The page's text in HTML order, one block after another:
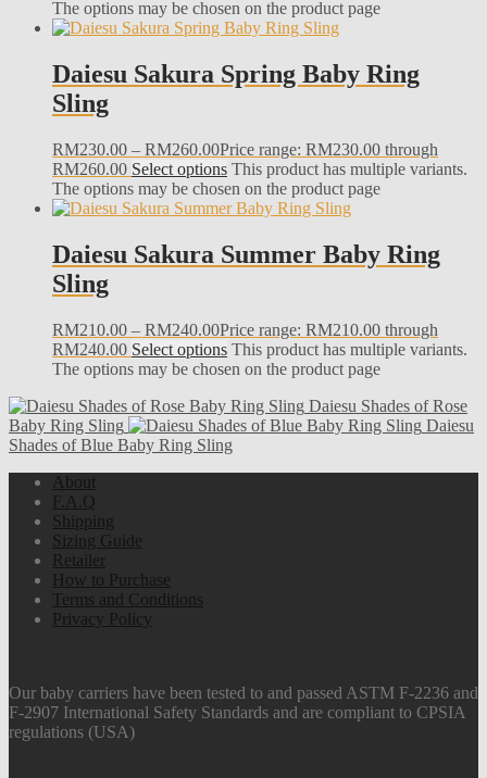
The options may be chosen on the product page
Daiesu Sakura Spring Baby Ring
Sling
RM230.00 – RM260.00Price range: RM230.00 through
RM260.00 Select options This product has multiple variants.
The options may be chosen on the product page
Daiesu Sakura Summer Baby Ring
Sling
RM210.00 – RM240.00Price range: RM210.00 through
RM240.00 Select options This product has multiple variants.
The options may be chosen on the product page
Daiesu Shades of Rose
Baby Ring Sling
Daiesu
Shades of Blue Baby Ring Sling
About
F.A.Q
Shipping
Sizing Guide
Retailer
How to Purchase
Terms and Conditions
Privacy Policy
Our baby carriers have been tested to and passed ASTM F-2236 and
F-2907 International Safety Standards and are compliant to CPSIA
regulations (USA)